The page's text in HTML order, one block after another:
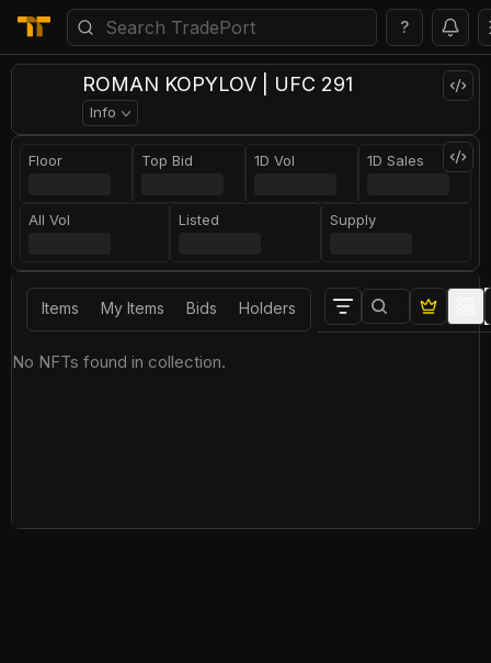
?
ROMAN KOPYLOV | UFC 291
Info
Floor Top Bid 1D Vol 1D Sales
All Vol Listed Supply
Items My Items Bids Holders
No NFTs found in collection.